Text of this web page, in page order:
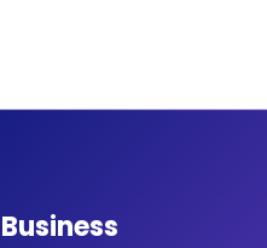
Business